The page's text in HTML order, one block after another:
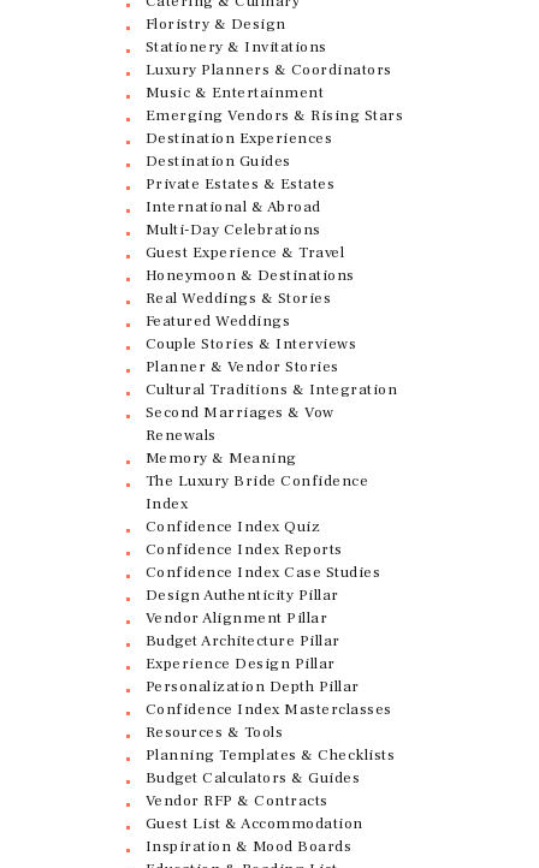
Floristry & Design
Stationery & Invitations
Luxury Planners & Coordinators
Music & Entertainment
Emerging Vendors & Rising Stars
Destination Experiences
Destination Guides
Private Estates & Estates
International & Abroad
Multi-Day Celebrations
Guest Experience & Travel
Honeymoon & Destinations
Real Weddings & Stories
Featured Weddings
Couple Stories & Interviews
Planner & Vendor Stories
Cultural Traditions & Integration
Second Marriages & Vow
Renewals
Memory & Meaning
The Luxury Bride Confidence
Index
Confidence Index Quiz
Confidence Index Reports
Confidence Index Case Studies
Design Authenticity Pillar
Vendor Alignment Pillar
Budget Architecture Pillar
Experience Design Pillar
Personalization Depth Pillar
Confidence Index Masterclasses
Resources & Tools
Planning Templates & Checklists
Budget Calculators & Guides
Vendor RFP & Contracts
Guest List & Accommodation
Inspiration & Mood Boards